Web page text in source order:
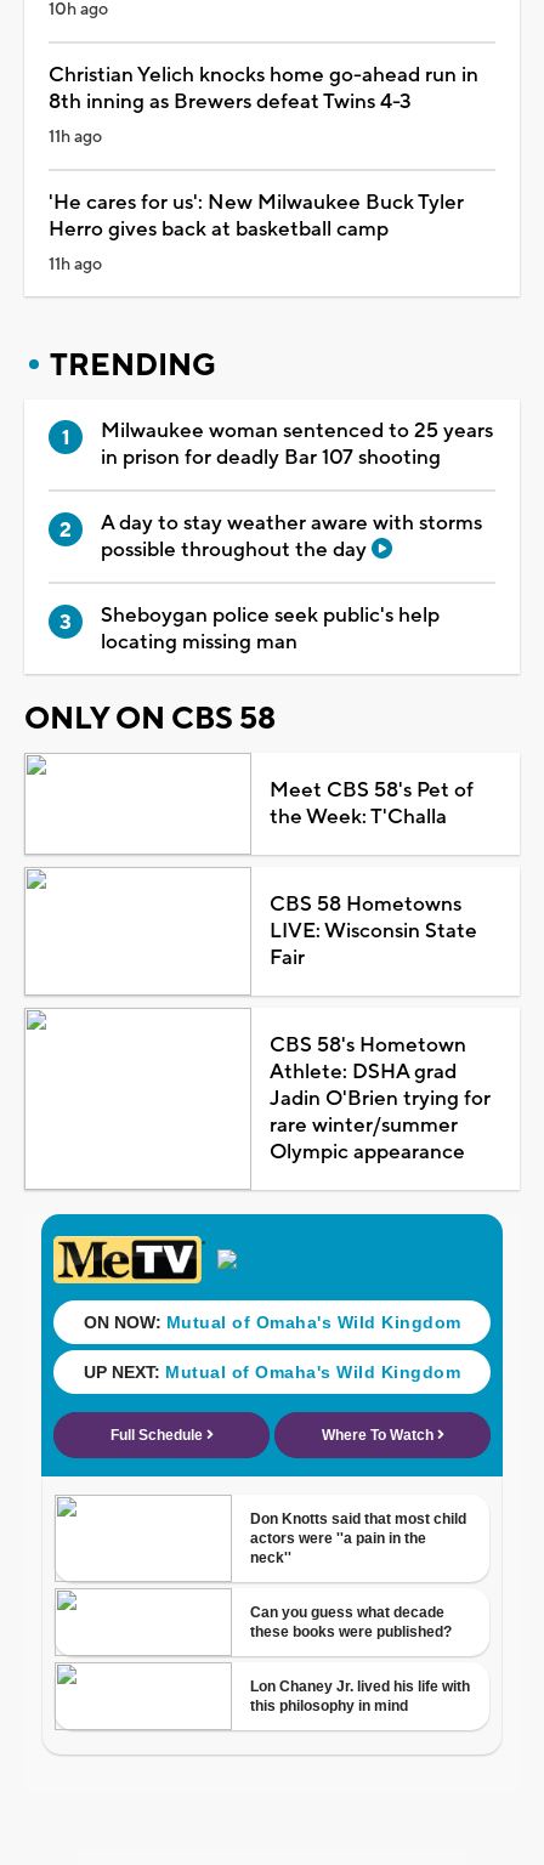
10h ago
Christian Yelich knocks home go-ahead run in
8th inning as Brewers defeat Twins 4-3
11h ago
'He cares for us': New Milwaukee Buck Tyler
Herro gives back at basketball camp
11h ago
TRENDING
Milwaukee woman sentenced to 25 years
in prison for deadly Bar 107 shooting
A day to stay weather aware with storms
possible throughout the day
Sheboygan police seek public's help
locating missing man
ONLY ON CBS 58
Meet CBS 58's Pet of
the Week: T'Challa
CBS 58 Hometowns
LIVE: Wisconsin State
Fair
CBS 58's Hometown
Athlete: DSHA grad
Jadin O'Brien trying for
rare winter/summer
Olympic appearance